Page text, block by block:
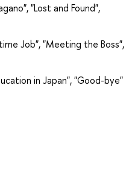
"Lost and Found",
Job", "Meeting the Boss",
in Japan", "Good-bye"